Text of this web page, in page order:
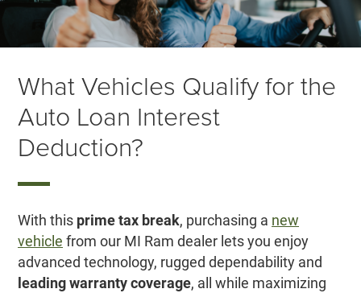
What Vehicles Qualify for the
Auto Loan Interest
Deduction?
With this prime tax break, purchasing a new
vehicle from our MI Ram dealer lets you enjoy
advanced technology, rugged dependability and
leading warranty coverage, all while maximizing